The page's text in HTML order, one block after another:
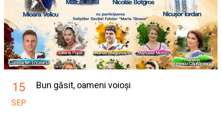
15
SEP
Bun găsit, oameni voioși